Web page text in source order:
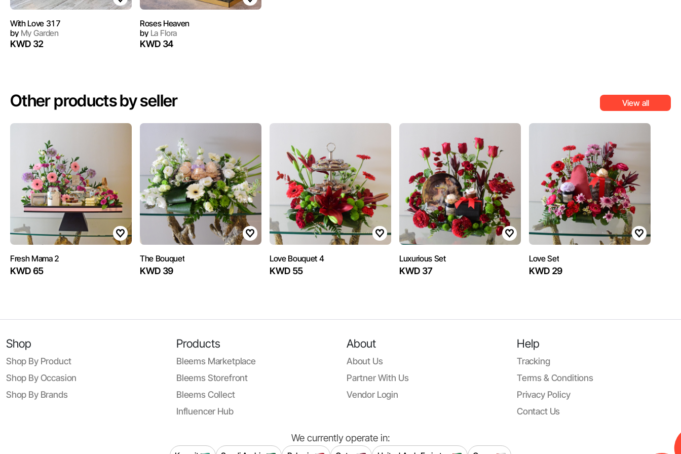
With Love 317
byMy Garden
KWD 32
Roses Heaven
byLa Flora
KWD 34
Other products by seller View all
Fresh Mama 2
KWD 65
The Bouquet
KWD 39
Love Bouquet 4
KWD 55
Luxurious Set
KWD 37
Love Set
KWD 29
Shop
Shop By Product
Shop By Occasion
Shop By Brands
Products
Bleems Marketplace
Bleems Storefront
Bleems Collect
Influencer Hub
About
About Us
Partner With Us
Vendor Login
Help
Tracking
Terms & Conditions
Privacy Policy
Contact Us
We currently operate in: